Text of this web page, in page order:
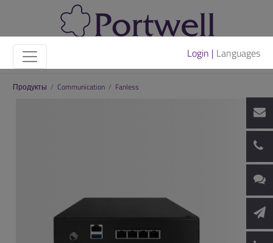
Login | Languages
Продукты / Communication / Fanless